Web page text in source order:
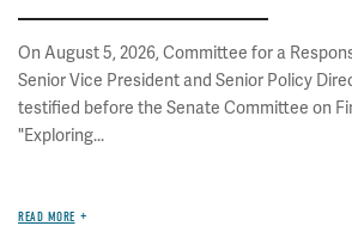
On August 5, 2026, Committee for a
Senior Vice President and Senior Policy
testified before the Senate Committee on
"Exploring...
READ MORE